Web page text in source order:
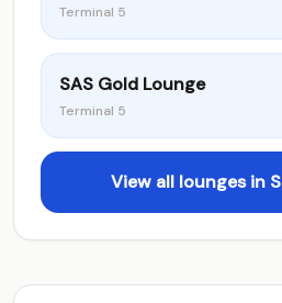
Terminal 5
SAS Gold Lounge
Terminal 5
View all lounges in